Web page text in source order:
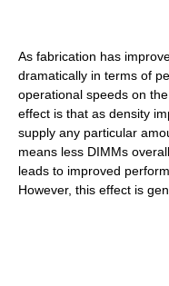
As fabrication has
dramatically in terms of
operational speeds on
effect is that as density
supply any particular
means less DIMMs
leads to improved
However, this effect is